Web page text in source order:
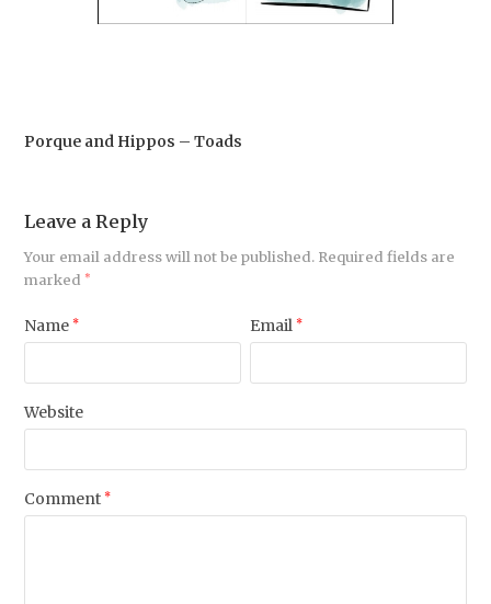
Porque and Hippos – Toads
Leave a Reply
Your email address will not be published. Required fields are
marked *
Name * Email *
Website
Comment *